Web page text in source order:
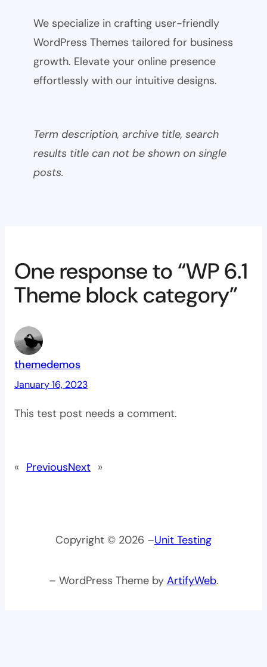
We specialize in crafting user-friendly
WordPress Themes tailored for business
growth. Elevate your online presence
effortlessly with our intuitive designs.
Term description, archive title, search
results title can not be shown on single
posts.
One response to “WP 6.1
Theme block category”
themedemos
January 16, 2023
This test post needs a comment.
« PreviousNext »
Copyright © 2026 –Unit Testing
– WordPress Theme by ArtifyWeb.